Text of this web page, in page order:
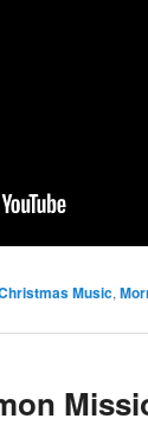
Music,